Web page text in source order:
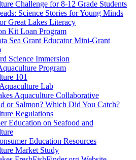
Challenge for 8-12 Grade Students
Science Stories for Young Minds
Great Lakes Literacy
Kit Loan Program
Sea Grant Educator Mini-Grant
Science Immersion
Program
101
Lab
Aquaculture Collaborative
or Salmon? Which Did You Catch?
Regulations
Education on Seafood and
Education Resources
Market Study